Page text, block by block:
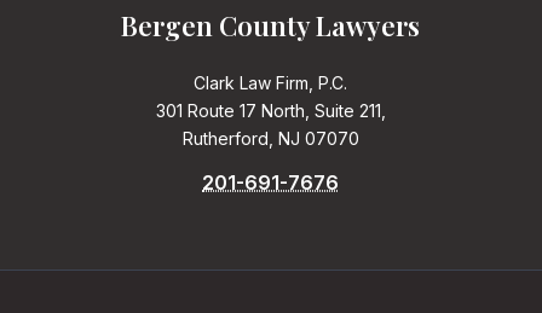
Bergen County Lawyers
Clark Law Firm, P.C.
301 Route 17 North, Suite 211,
Rutherford, NJ 07070
201-691-7676